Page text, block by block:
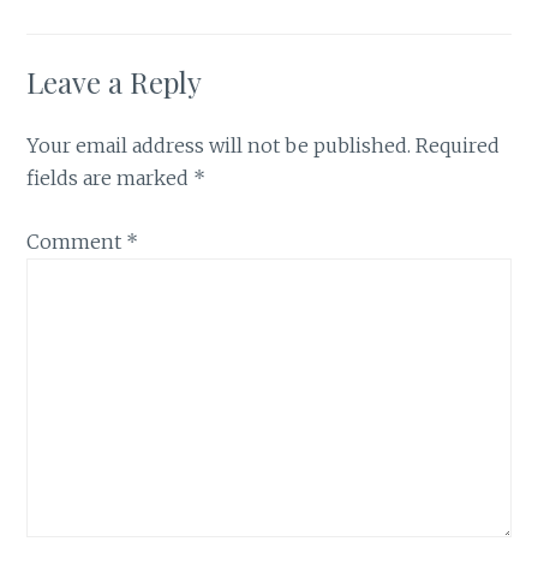
Leave a Reply
Your email address will not be published. Required
fields are marked *
Comment *